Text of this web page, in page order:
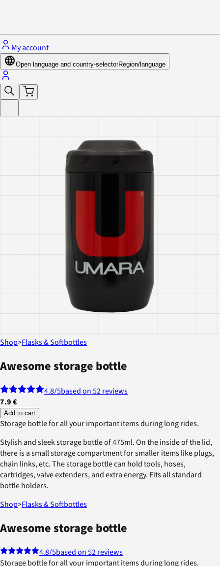
My account
Open language and country-selectorRegion/language
Shop>Flasks & Softbottles
Awesome storage bottle
4.8/5based on 52 reviews
7.9 €
Add to cart
Storage bottle for all your important items during long rides.
Stylish and sleek storage bottle of 475ml. On the inside of the lid,
there is a small storage compartment for smaller items like plugs,
chain links, etc. The storage bottle can hold tools, hoses,
cartridges, valve extenders, and extra energy. Fits all standard
bottle holders.
Shop>Flasks & Softbottles
Awesome storage bottle
4.8/5based on 52 reviews
Storage bottle for all your important items during long rides.